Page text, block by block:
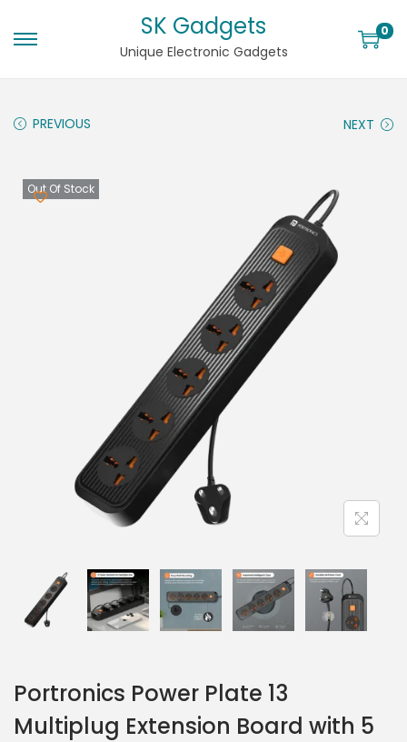
SK Gadgets
Unique Electronic Gadgets
0
PREVIOUS NEXT
Out Of Stock
Portronics Power Plate 13
Multiplug Extension Board with 5